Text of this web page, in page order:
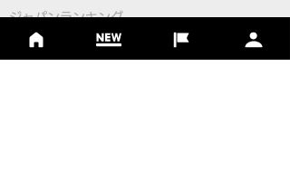
ジャパンランキング
ジュニアツアー